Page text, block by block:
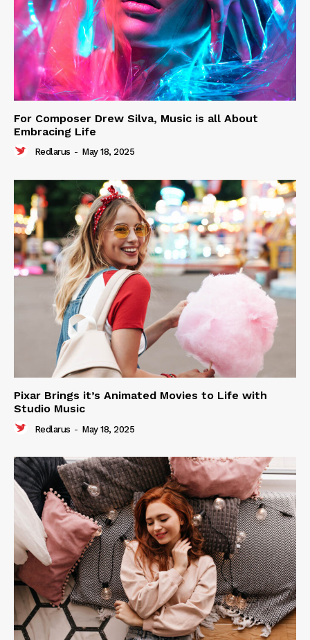
For Composer Drew Silva, Music is all About
Embracing Life
Redlarus - May 18, 2025
Pixar Brings it’s Animated Movies to Life with
Studio Music
Redlarus - May 18, 2025